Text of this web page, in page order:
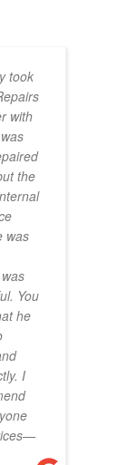
took
with
the
was
You
he
I